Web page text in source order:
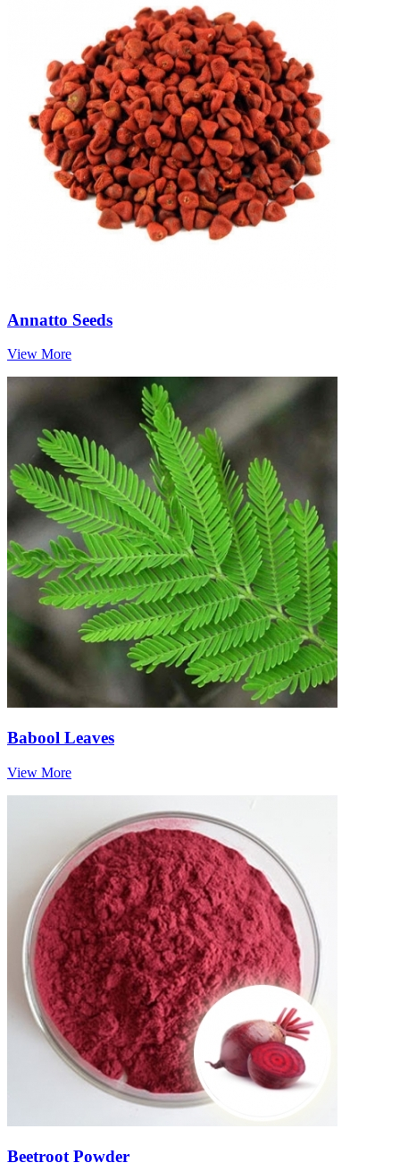
Annatto Seeds
View More
Babool Leaves
View More
Beetroot Powder